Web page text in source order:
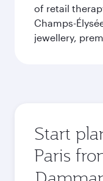
of retail
Champs-
jewellery,
Start
Paris
Origin